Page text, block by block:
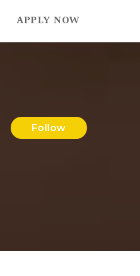
APPLY NOW
Follow